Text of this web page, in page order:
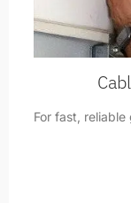
For fast,